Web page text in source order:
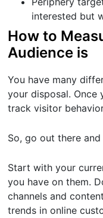
interested but
How to
Audience is
You have many
your disposal. Once
track visitor
So, go out there and
Start with your
you have on them.
channels and
trends in online